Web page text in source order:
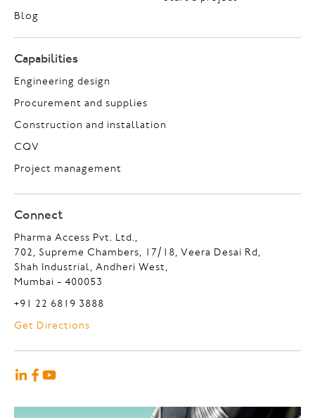
Blog
Capabilities
Engineering design
Procurement and supplies
Construction and installation
CQV
Project management
Connect
Pharma Access Pvt. Ltd.,
702, Supreme Chambers, 17/18, Veera Desai Rd,
Shah Industrial, Andheri West,
Mumbai - 400053
+91 22 6819 3888
Get Directions